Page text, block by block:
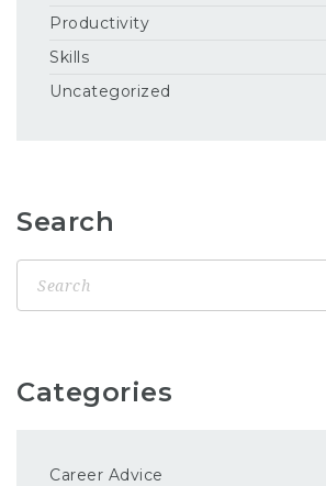
Productivity
Skills
Uncategorized
Search
Categories
Career Advice